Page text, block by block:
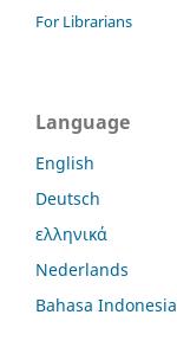
For Librarians
Language
English
Deutsch
ελληνικά
Nederlands
Bahasa Indonesia